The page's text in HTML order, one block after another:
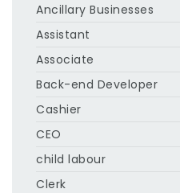
Ancillary Businesses
Assistant
Associate
Back-end Developer
Cashier
CEO
child labour
Clerk